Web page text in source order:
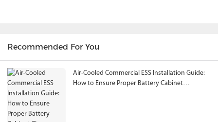
Recommended For You
Air-Cooled Commercial ESS Installation Guide:
How to Ensure Proper Battery Cabinet